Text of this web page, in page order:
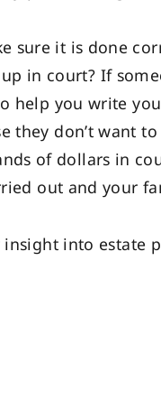
it is done
in court? If
help you write
don’t want
of dollars in
out and your
into estate